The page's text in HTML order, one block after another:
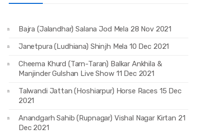
Bajra (Jalandhar) Salana Jod Mela 28 Nov 2021
Janetpura (Ludhiana) Shinjh Mela 10 Dec 2021
Cheema Khurd (Tarn-Taran) Balkar Ankhila &
Manjinder Gulshan Live Show 11 Dec 2021
Talwandi Jattan (Hoshiarpur) Horse Races 15 Dec
2021
Anandgarh Sahib (Rupnagar) Vishal Nagar Kirtan 21
Dec 2021